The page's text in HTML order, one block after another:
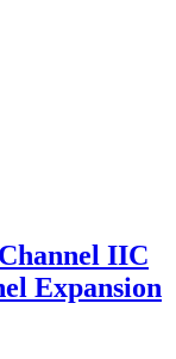
IIC
Expansion